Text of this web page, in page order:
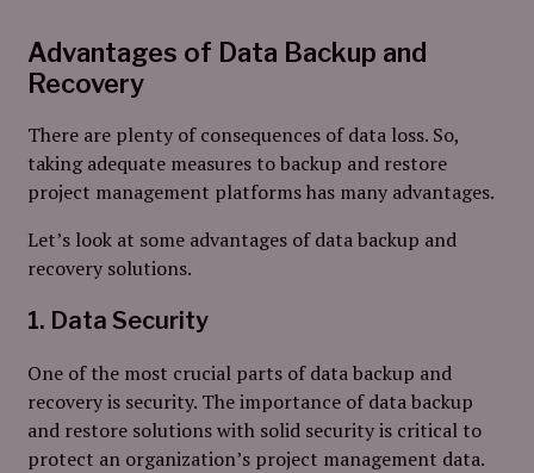
Advantages of Data Backup and
Recovery
There are plenty of consequences of data loss. So,
taking adequate measures to backup and restore
project management platforms has many advantages.
Let’s look at some advantages of data backup and
recovery solutions.
1. Data Security
One of the most crucial parts of data backup and
recovery is security. The importance of data backup
and restore solutions with solid security is critical to
protect an organization’s project management data.